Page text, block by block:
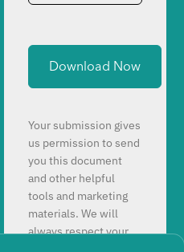
Your submission gives
us permission to send
you this document
and other helpful
tools and marketing
materials. We will
always respect your